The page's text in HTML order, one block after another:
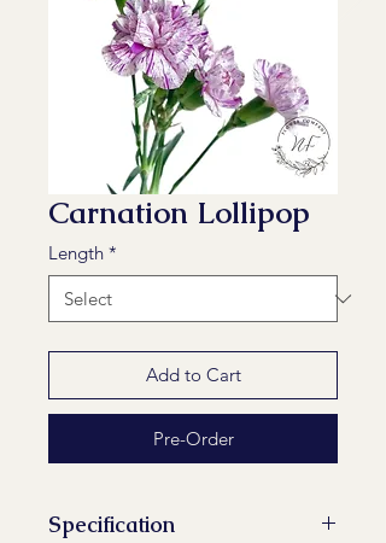
Carnation Lollipop
Length *
Add to Cart
Pre-Order
Specification